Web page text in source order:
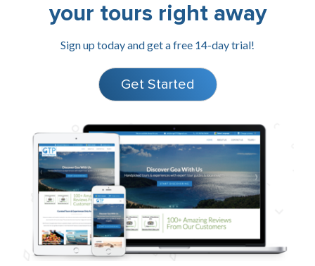
your tours right away
Sign up today and get a free 14-day trial!
Get Started